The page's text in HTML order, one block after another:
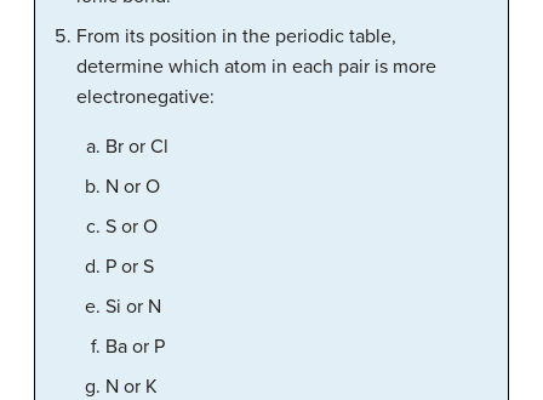
From its position in the periodic table,
determine which atom in each pair is more
electronegative:
Br or Cl
N or O
S or O
P or S
Si or N
Ba or P
N or K